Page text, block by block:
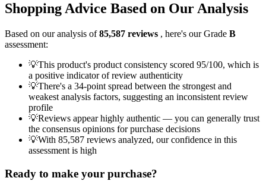
Shopping Advice Based on Our Analysis
Based on our analysis of85,587 reviews , here's our Grade B
assessment:
💡This product's product consistency scored 95/100, which is
a positive indicator of review authenticity
💡There's a 34-point spread between the strongest and
weakest analysis factors, suggesting an inconsistent review
profile
💡Reviews appear highly authentic — you can generally trust
the consensus opinions for purchase decisions
💡With 85,587 reviews analyzed, our confidence in this
assessment is high
Ready to make your purchase?